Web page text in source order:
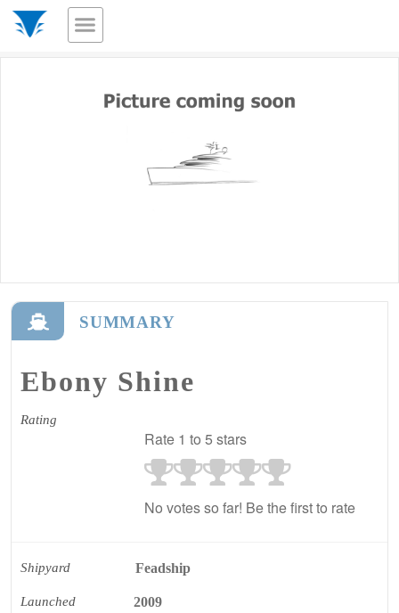
SUMMARY
Ebony Shine
Rating
Rate 1 to 5 stars
No votes so far! Be the first to rate
Shipyard Feadship
Launched 2009